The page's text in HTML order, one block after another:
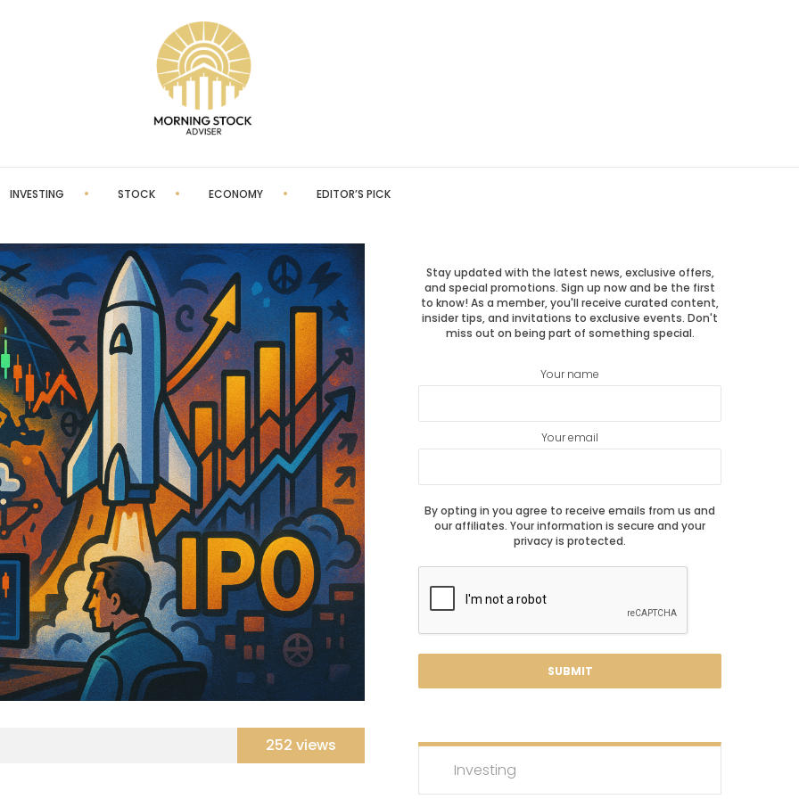
INVESTING STOCK ECONOMY EDITOR’S PICK
252 views
Stay updated with the latest news, exclusive offers,
and special promotions. Sign up now and be the first
to know! As a member, you'll receive curated content,
insider tips, and invitations to exclusive events. Don't
miss out on being part of something special.
Your name
Your email
By opting in you agree to receive emails from us and
our affiliates. Your information is secure and your
privacy is protected.
Investing